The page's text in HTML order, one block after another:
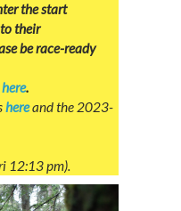
the start
their
be race-ready
here.
hereand the 2023-
12:13 pm).